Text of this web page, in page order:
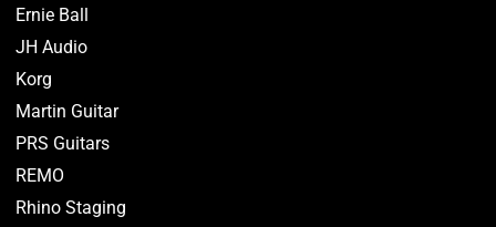
Ernie Ball
JH Audio
Korg
Martin Guitar
PRS Guitars
REMO
Rhino Staging